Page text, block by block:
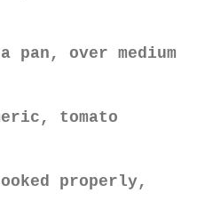
pan, over medium
tomato
properly,